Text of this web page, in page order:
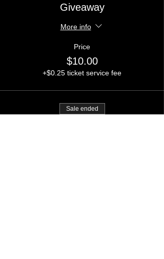
Giveaway
More info
Price
$10.00
+$0.25 ticket service fee
Sale ended